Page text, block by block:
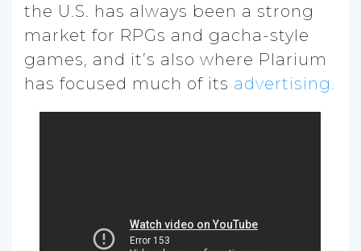
the U.S. has always been a strong
market for RPGs and gacha-style
games, and it’s also where Plarium
has focused much of its advertising.